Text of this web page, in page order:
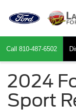
Call 810-487-6502
2024
Sport